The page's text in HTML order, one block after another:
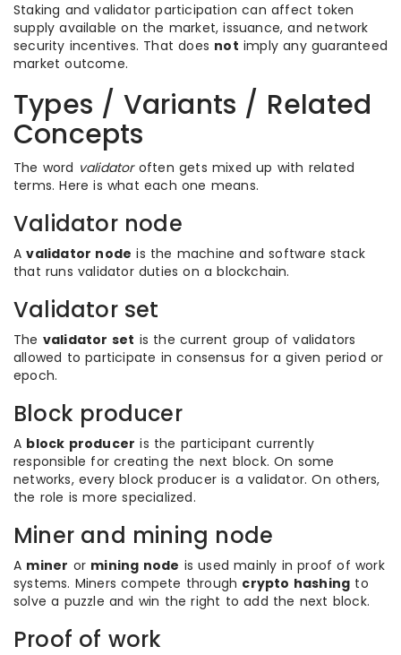
Staking and validator participation can affect token
supply available on the market, issuance, and network
security incentives. That does not imply any guaranteed
market outcome.
Types / Variants / Related
Concepts
The word validatoroften gets mixed up with related
terms. Here is what each one means.
Validator node
Avalidator node is the machine and software stack
that runs validator duties on a blockchain.
Validator set
The validator set is the current group of validators
allowed to participate in consensus for a given period or
epoch.
Block producer
A block producer is the participant currently
responsible for creating the next block. On some
networks, every block producer is a validator. On others,
the role is more specialized.
Miner and mining node
A miner or mining node is used mainly in proof of work
systems. Miners compete through crypto hashing to
solve a puzzle and win the right to add the next block.
Proof of work